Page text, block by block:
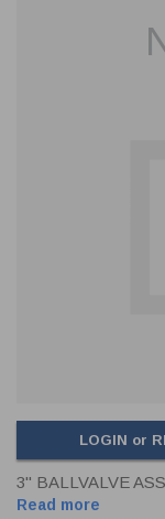
FRONT & BACK
LOGIN or
3" BALLVALVE
Read more